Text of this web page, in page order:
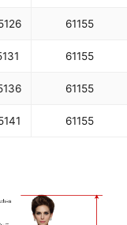
126 61155
131 61155
136 61155
141 61155